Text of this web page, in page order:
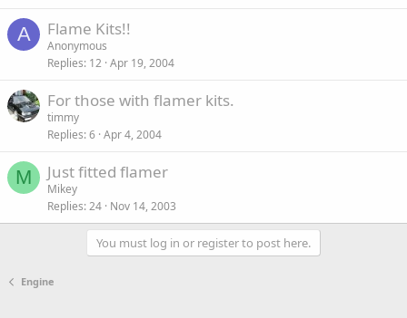
A Flame Kits!!
Anonymous
Replies 12 Apr 19, 2004
For those with flamer kits.
timmy
Replies 6 Apr 4, 2004
M Just fitted flamer
Mikey
Replies 24 Nov 14, 2003
You must log in or register to post here.
Engine